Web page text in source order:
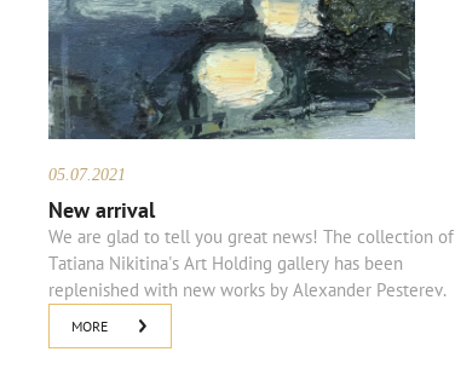
05.07.2021
New arrival
We are glad to tell you great news! The collection of
Tatiana Nikitina's Art Holding gallery has been
replenished with new works by Alexander Pesterev.
MORE